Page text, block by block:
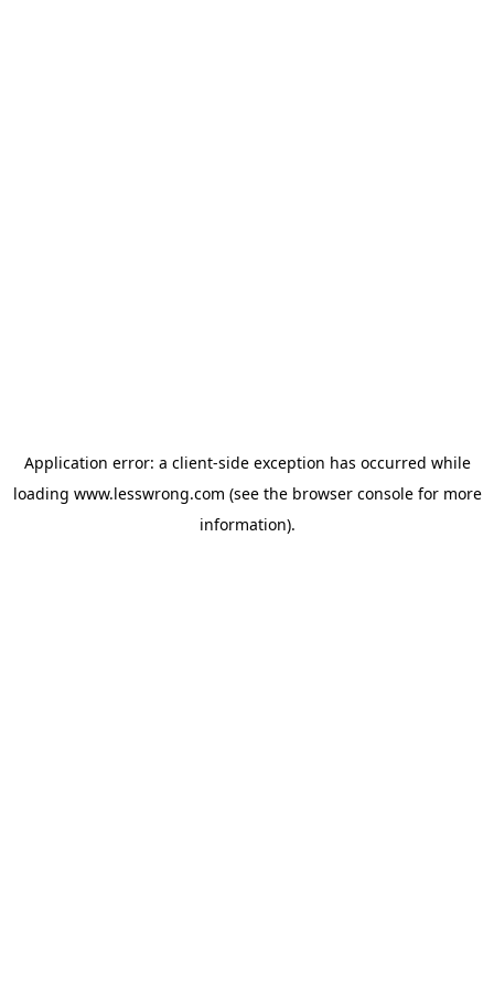
Application error: a client-side exception has occurred while
loading www.lesswrong.com (see the browser consolefor more
information).